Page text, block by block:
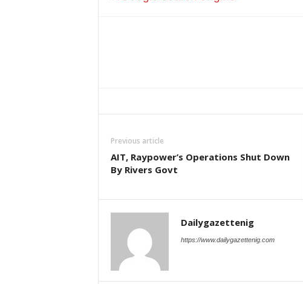
Previous article
AIT, Raypower’s Operations Shut Down
By Rivers Govt
Dailygazettenig
https://www.dailygazettenig.com